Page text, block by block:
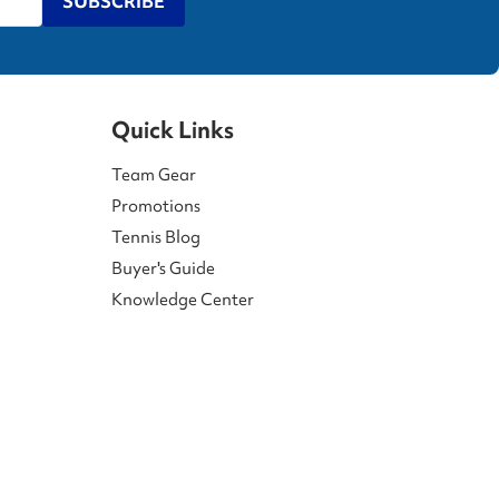
Quick Links
Team Gear
Promotions
Tennis Blog
Buyer's Guide
Knowledge Center